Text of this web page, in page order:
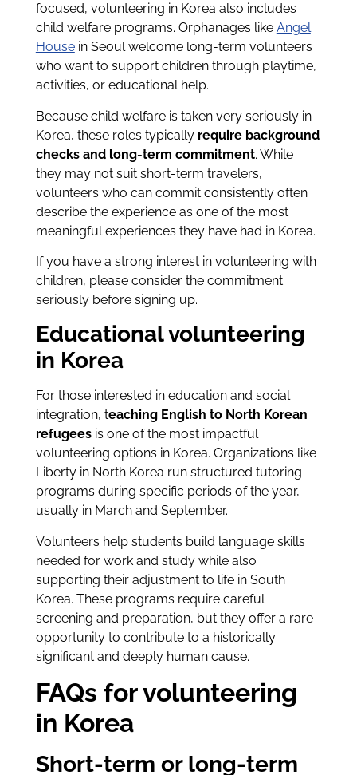
focused, volunteering in Korea also includes
child welfare programs. Orphanages like Angel
Housein Seoul welcome long-term volunteers
who want to support children through playtime,
activities, or educational help.
Because child welfare is taken very seriously in
Korea, these roles typically require background
checks and long-term commitment. While
they may not suit short-term travelers,
volunteers who can commit consistently often
describe the experience as one of the most
meaningful experiences they have had in Korea.
If you have a strong interest in volunteering with
children, please consider the commitment
seriously before signing up.
Educational volunteering
in Korea
For those interested in education and social
integration, teaching English to North Korean
refugeesis one of the most impactful
volunteering options in Korea. Organizations like
Liberty in North Korea run structured tutoring
programs during specific periods of the year,
usually in March and September.
Volunteers help students build language skills
needed for work and study while also
supporting their adjustment to life in South
Korea. These programs require careful
screening and preparation, but they offer a rare
opportunity to contribute to a historically
significant and deeply human cause.
FAQs for volunteering
in Korea
Short-term or long-term